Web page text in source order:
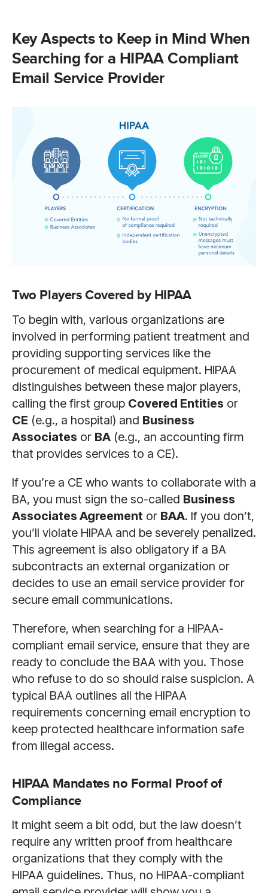
Key Aspects to Keep in Mind When
Searching for a HIPAA Compliant
Email Service Provider
Two Players Covered by HIPAA
To begin with, various organizations are
involved in performing patient treatment and
providing supporting services like the
procurement of medical equipment. HIPAA
distinguishes between these major players,
calling the first group Covered Entities or
CE (e.g., a hospital) and Business
Associates or BA (e.g., an accounting firm
that provides services to a CE).
If you’re a CE who wants to collaborate with a
BA, you must sign the so-called Business
Associates Agreement or BAA. If you don’t,
you’ll violate HIPAA and be severely penalized.
This agreement is also obligatory if a BA
subcontracts an external organization or
decides to use an email service provider for
secure email communications.
Therefore, when searching for a HIPAA-
compliant email service, ensure that they are
ready to conclude the BAA with you. Those
who refuse to do so should raise suspicion. A
typical BAA outlines all the HIPAA
requirements concerning email encryption to
keep protected healthcare information safe
from illegal access.
HIPAA Mandates no Formal Proof of
Compliance
It might seem a bit odd, but the law doesn’t
require any written proof from healthcare
organizations that they comply with the
HIPAA guidelines. Thus, no HIPAA-compliant